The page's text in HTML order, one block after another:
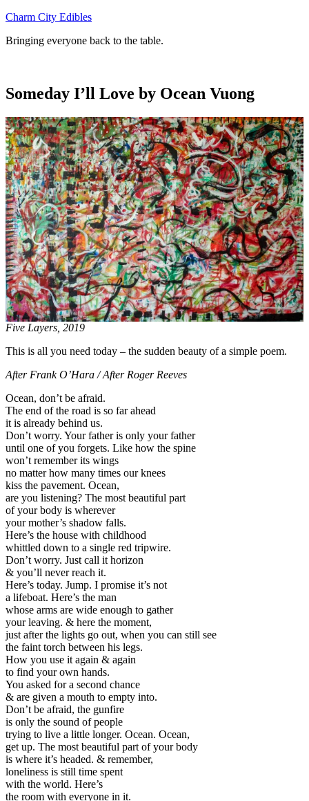
Skip
content
Charm City Edibles
Bringing everyone back to the table.
Someday I’ll Love by Ocean Vuong
Five Layers, 2019
This is all you need today – the sudden beauty of a simple poem.
After Frank O’Hara / After Roger Reeves
Ocean, don’t be afraid.
The end of the road is so far ahead
it is already behind us.
Don’t worry. Your father is only your father
until one of you forgets. Like how the spine
won’t remember its wings
no matter how many times our knees
kiss the pavement. Ocean,
are you listening? The most beautiful part
of your body is wherever
your mother’s shadow falls.
Here’s the house with childhood
whittled down to a single red tripwire.
Don’t worry. Just call it horizon
& you’ll never reach it.
Here’s today. Jump. I promise it’s not
a lifeboat. Here’s the man
whose arms are wide enough to gather
your leaving. & here the moment,
just after the lights go out, when you can still see
the faint torch between his legs.
How you use it again & again
to find your own hands.
You asked for a second chance
& are given a mouth to empty into.
Don’t be afraid, the gunfire
is only the sound of people
trying to live a little longer. Ocean. Ocean,
get up. The most beautiful part of your body
is where it’s headed. & remember,
loneliness is still time spent
with the world. Here’s
the room with everyone in it.